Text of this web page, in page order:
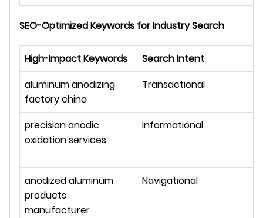
SEO-Optimized Keywords for Industry Search
High-Impact Keywords Search Intent
aluminum anodizing
factory china
Transactional
precision anodic
oxidation services
Informational
anodized aluminum
products
manufacturer
Navigational